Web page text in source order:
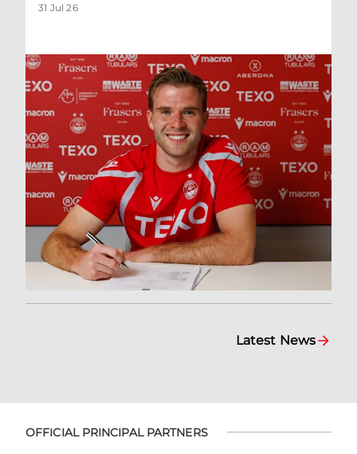
31 Jul 26
Latest News
OFFICIAL PRINCIPAL PARTNERS